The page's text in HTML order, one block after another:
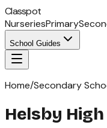
Classpot
NurseriesPrimary
School Guides
Home/Secondary
Helsby